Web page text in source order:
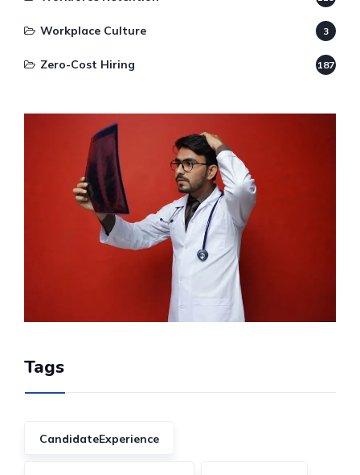
Workplace Culture 3
Zero-Cost Hiring 187
Tags
CandidateExperience